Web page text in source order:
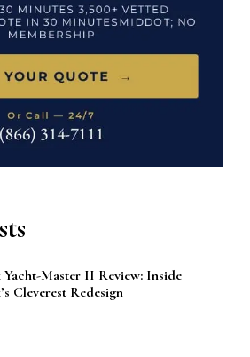
Yacht-Master II Review: Inside
Cleverest Redesign